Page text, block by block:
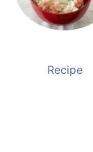
Recipe